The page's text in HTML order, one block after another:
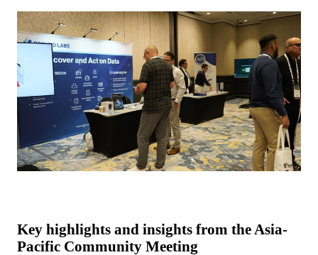
Key highlights and insights from the Asia-
Pacific Community Meeting